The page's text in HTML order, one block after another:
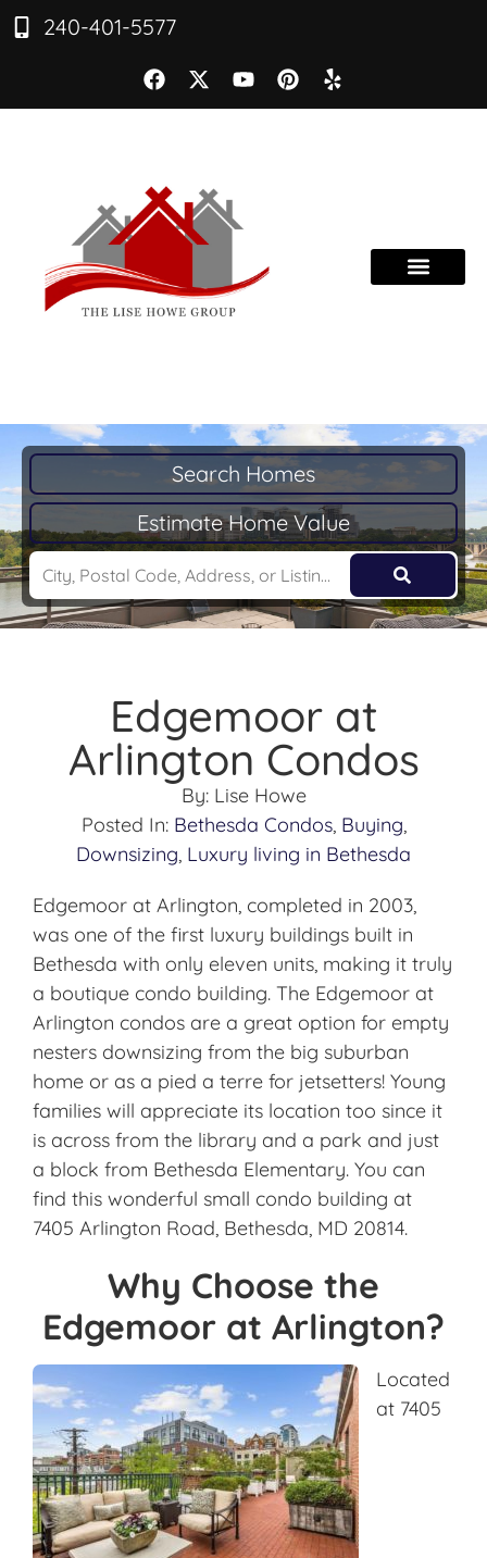
240-401-5577
Search Homes
Estimate Home Value
Edgemoor at
Arlington Condos
By:Lise Howe
Posted In: Bethesda Condos, Buying,
Downsizing, Luxury living in Bethesda
Edgemoor at Arlington, completed in 2003,
was one of the first luxury buildings built in
Bethesda with only eleven units, making it truly
a boutique condo building. The Edgemoor at
Arlington condos are a great option for empty
nesters downsizing from the big suburban
home or as a pied a terre for jetsetters! Young
families will appreciate its location too since it
is across from the library and a park and just
a block from Bethesda Elementary. You can
find this wonderful small condo building at
7405 Arlington Road, Bethesda, MD 20814.
Why Choose the
Edgemoor at Arlington?
Located
at 7405